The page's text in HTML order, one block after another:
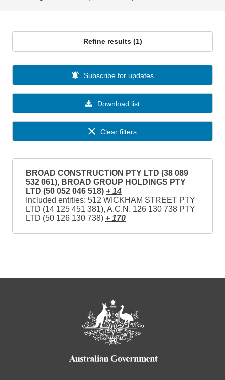
Refine results (1)
Download list
Subscribe for updates
Clear filters
BROAD CONSTRUCTION PTY LTD (38 089
532 061), BROAD GROUP HOLDINGS PTY
LTD (50 052 046 518) + 14
Included entities: 512 WICKHAM STREET PTY
LTD (14 125 451 381), A.C.N. 126 130 738 PTY
LTD (50 126 130 738) + 170